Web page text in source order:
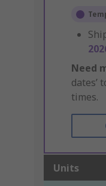
Need
dates’
times.
Units